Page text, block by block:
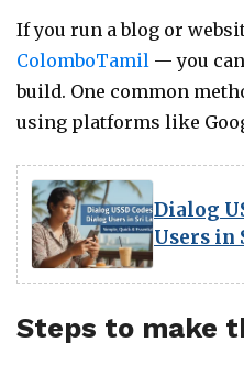
If you run a blog or
ColomboTamil — you
build. One common
using platforms like
Dialog
Users in
Steps to make